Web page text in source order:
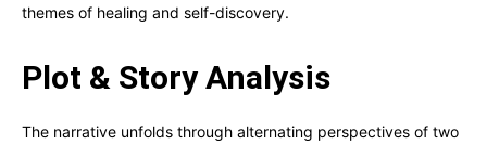
themes of healing and self-discovery.
Plot & Story Analysis
The narrative unfolds through alternating perspectives of two